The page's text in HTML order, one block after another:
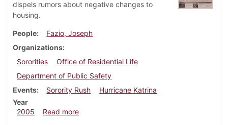
dispels rumors about negative changes to
housing.
People
Fazio, Joseph
Organizations
Sororities
Office of Residential Life
Department of Public Safety
Events
Sorority Rush
Hurricane Katrina
Year
2005
Read moreabout Dickinsonian, September 8, 2005